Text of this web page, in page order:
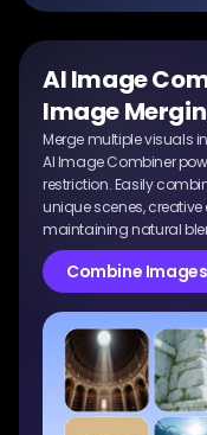
AI Image
Image
Merge multiple visuals
AI Image Combiner
restriction. Easily
unique scenes,
maintaining natural
Combine